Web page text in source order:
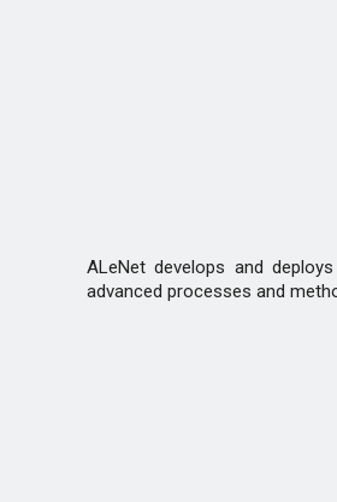
ALeNet develops and
advanced processes and